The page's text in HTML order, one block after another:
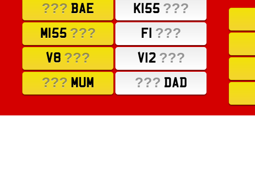
??? BAE K155 ???
M155 ??? F1 ???
V8 ??? V12 ???
??? MUM ??? DAD